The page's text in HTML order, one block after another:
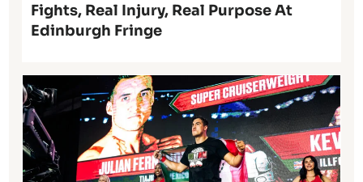
Fights, Real Injury, Real Purpose At
Edinburgh Fringe